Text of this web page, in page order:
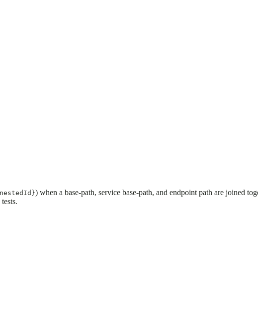
) when a base-path, service base-path, and endpoint path are joined